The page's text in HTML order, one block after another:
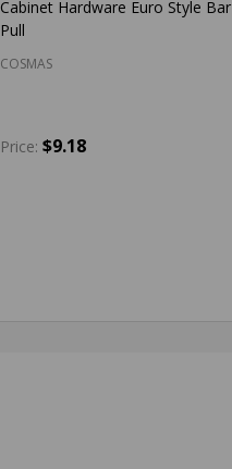
Cabinet Hardware Euro Style Bar
Pull
COSMAS
Price: $9.18